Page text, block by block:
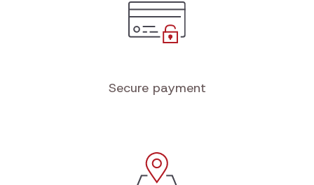
Secure payment